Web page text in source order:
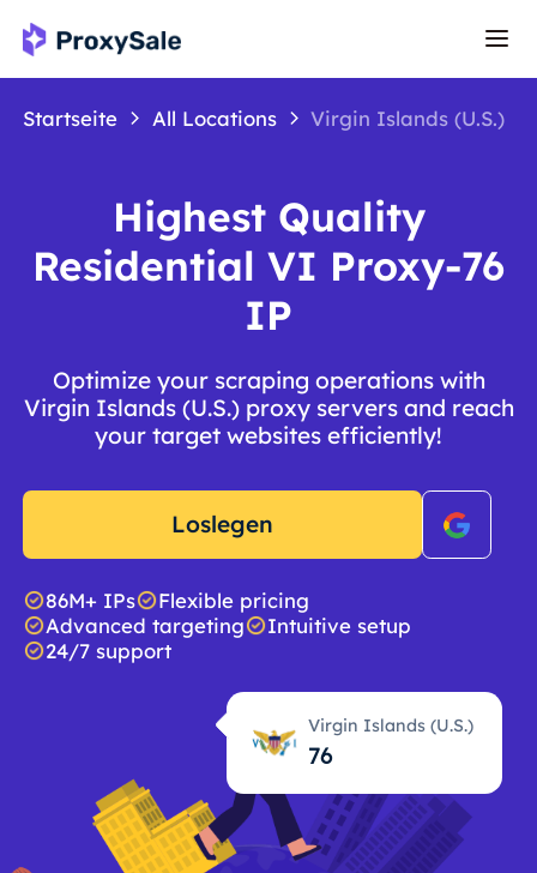
Startseite All Locations Virgin Islands (U.S.)
Highest Quality
Residential VI Proxy-76
IP
Optimize your scraping operations with
Virgin Islands (U.S.) proxy servers and reach
your target websites efficiently!
Loslegen
86M+ IPs
Flexible pricing
Advanced targeting
Intuitive setup
24/7 support
Virgin Islands (U.S.)
76